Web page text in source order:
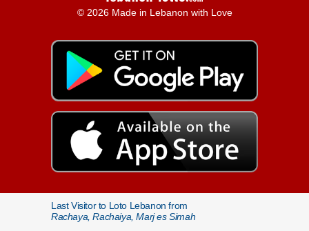
© 2026 Made in Lebanon with Love
Last Visitor to Loto Lebanon from
Rachaya, Rachaiya, Marj es Simah